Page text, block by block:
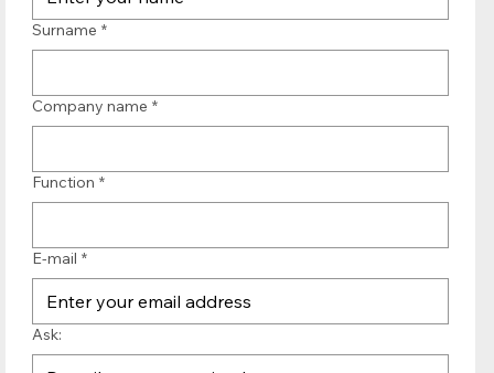
Surname *
Company name *
Function *
E-mail *
Ask: